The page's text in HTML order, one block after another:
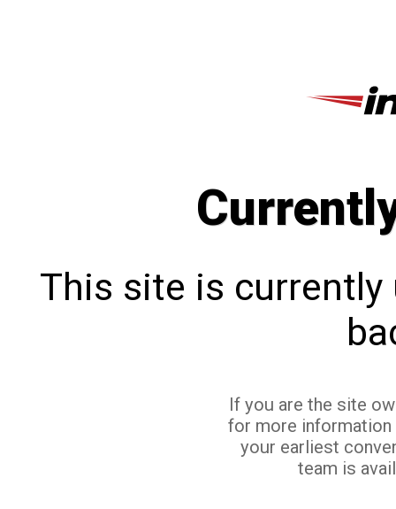
This site is currently
If you are the site
for more
your earliest
team is